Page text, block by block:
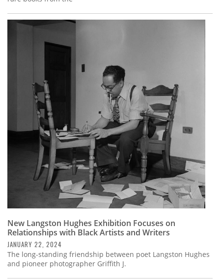
New Langston Hughes Exhibition Focuses on
Relationships with Black Artists and Writers
JANUARY 22, 2024
The long-standing friendship between poet Langston Hughes
and pioneer photographer Griffith J.